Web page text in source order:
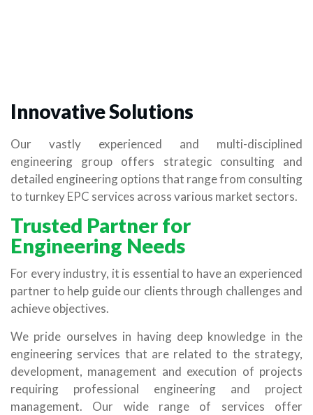
Innovative Solutions
Our vastly experienced and multi-disciplined
engineering group offers strategic consulting and
detailed engineering options that range from consulting
to turnkey EPC services across various market sectors.
Trusted Partner for
Engineering Needs
For every industry, it is essential to have an experienced
partner to help guide our clients through challenges and
achieve objectives.
We pride ourselves in having deep knowledge in the
engineering services that are related to the strategy,
development, management and execution of projects
requiring professional engineering and project
management. Our wide range of services offer